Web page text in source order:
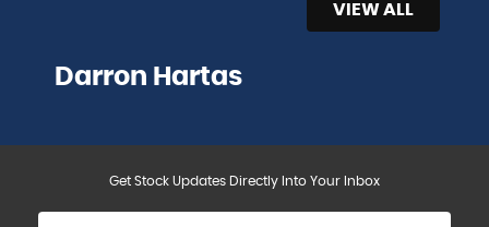
Darron Hartas
VIEW ALL
Get Stock Updates Directly Into Your Inbox